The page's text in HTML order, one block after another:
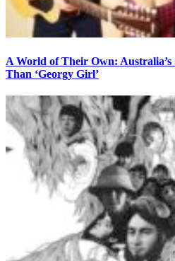
A World of Their Own: Australia’s
Than ‘Georgy Girl’